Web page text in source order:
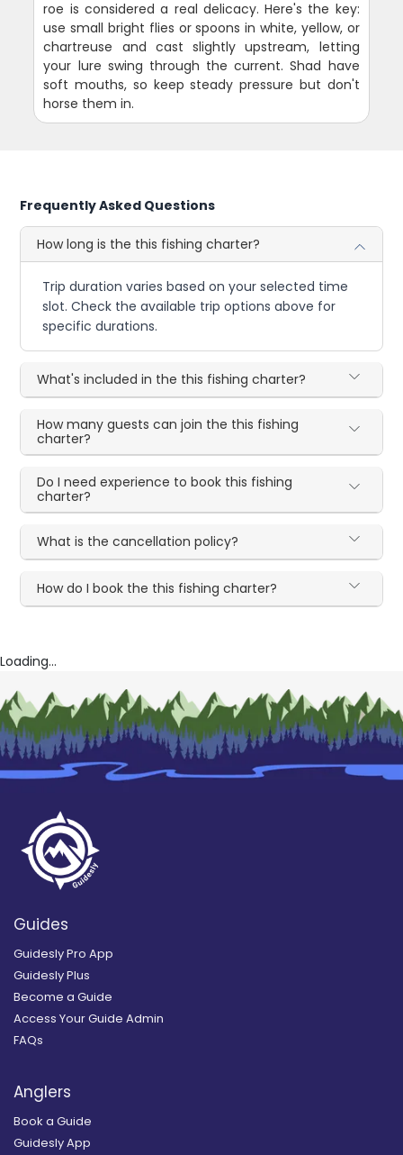
roe is considered a real delicacy. Here's the key:
use small bright flies or spoons in white, yellow, or
chartreuse and cast slightly upstream, letting
your lure swing through the current. Shad have
soft mouths, so keep steady pressure but don't
horse them in.
Frequently Asked Questions
How long is the this fishing charter?
Trip duration varies based on your selected time
slot. Check the available trip options above for
specific durations.
What's included in the this fishing charter?
How many guests can join the this fishing
charter?
Do I need experience to book this fishing
charter?
What is the cancellation policy?
How do I book the this fishing charter?
Loading...
Guides
Guidesly Pro App
Guidesly Plus
Become a Guide
Access Your Guide Admin
FAQs
Anglers
Book a Guide
Guidesly App